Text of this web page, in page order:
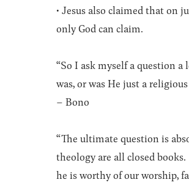
• Jesus also claimed that on
only God can claim.
“So I ask myself a question
was, or was He just a
– Bono
“The ultimate question is
theology are all closed
he is worthy of our worship,